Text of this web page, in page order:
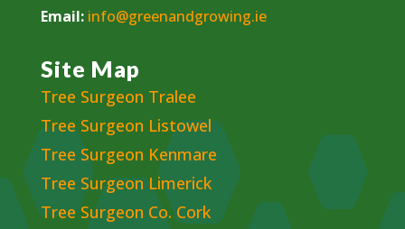
Email: info@greenandgrowing.ie
Site Map
Tree Surgeon Tralee
Tree Surgeon Listowel
Tree Surgeon Kenmare
Tree Surgeon Limerick
Tree Surgeon Co. Cork